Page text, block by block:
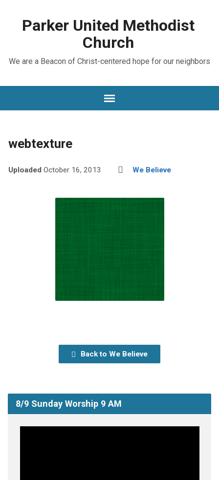
Parker United Methodist
Church
We are a Beacon of Christ-centered hope for our neighbors
webtexture
Uploaded October 16, 2013 We Believe
Back to We Believe
8/9 Sunday Worship 9 AM